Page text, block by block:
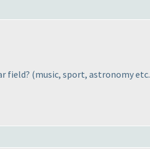
field? (music, sport, astronomy etc.